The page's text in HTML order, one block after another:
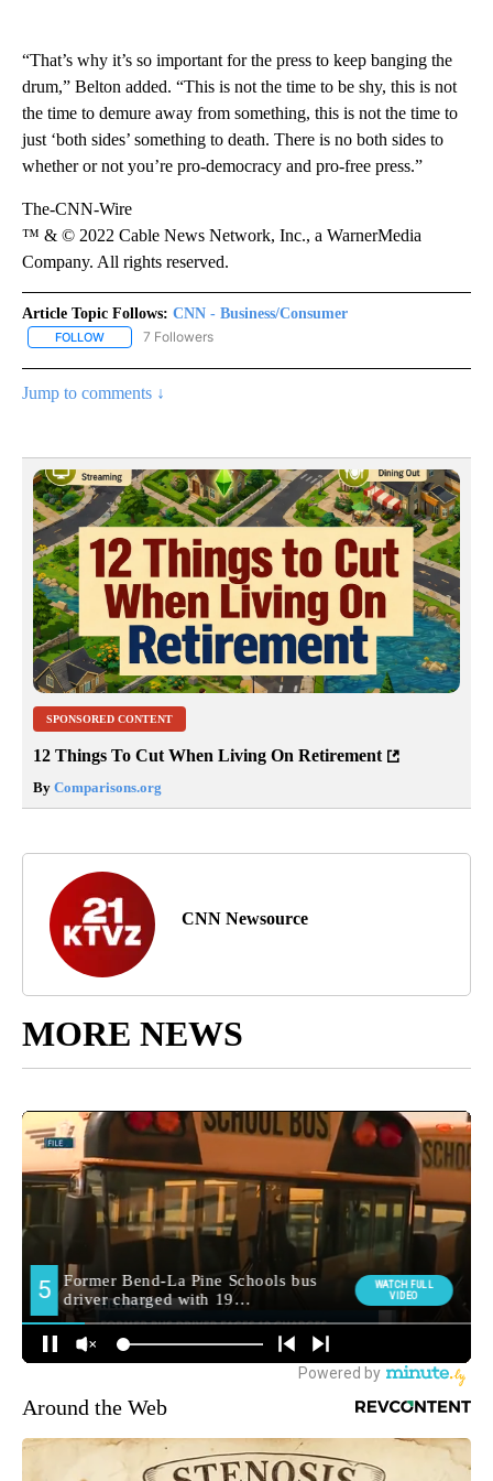
“That’s why it’s so important for the press to keep banging the
drum,” Belton added. “This is not the time to be shy, this is not
the time to demure away from something, this is not the time to
just ‘both sides’ something to death. There is no both sides to
whether or not you’re pro-democracy and pro-free press.”
The-CNN-Wire
™ & © 2022 Cable News Network, Inc., a WarnerMedia
Company. All rights reserved.
Article Topic Follows: CNN - Business/Consumer
FOLLOW FOLLOW "CNN - BUSINESS/CONSUMER" TO RECEIVE
7 Followers
Jump to comments ↓
SPONSORED CONTENT
12 Things To Cut When Living On Retirement
By Comparisons.org
CNN Newsource
MORE NEWS
Around the Web